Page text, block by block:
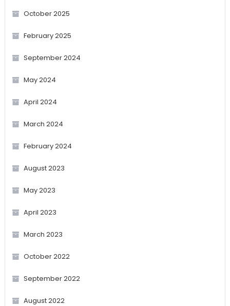
October 2025
February 2025
September 2024
May 2024
April 2024
March 2024
February 2024
August 2023
May 2023
April 2023
March 2023
October 2022
September 2022
August 2022